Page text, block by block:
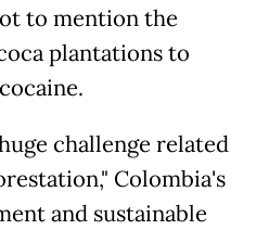
to mention the
plantations to
challenge related
Colombia's
and sustainable